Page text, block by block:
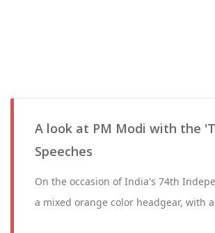
A look at PM Modi with the
Speeches
On the occasion of India's 74th
a mixed orange color headgear, with